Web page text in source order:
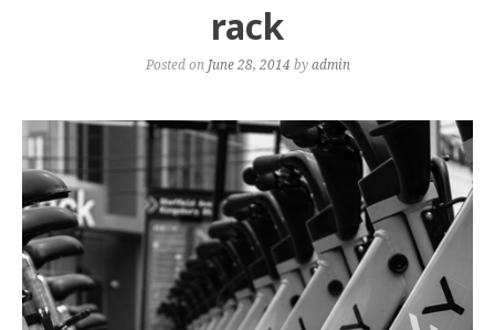
rack
Posted on June 28, 2014 byadmin